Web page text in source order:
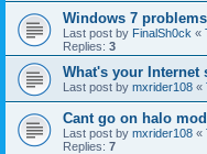
Windows 7 problems
Last post by FinalSh0ck «
Replies: 3
What's your Internet
Last post by mxrider108 «
Cant go on halo
Last post by mxrider108 «
Replies: 7